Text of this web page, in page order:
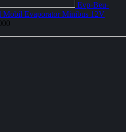
Evp-Beu-
Mobil Evaporator Minibus 12V